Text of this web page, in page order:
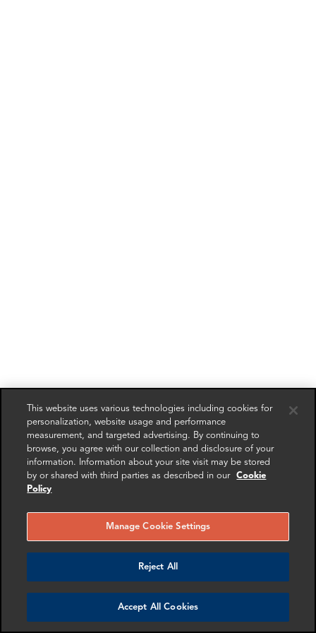
This website uses various technologies including cookies for
personalization, website usage and performance
measurement, and targeted advertising. By continuing to
browse, you agree with our collection and disclosure of your
information. Information about your site visit may be stored
by or shared with third parties as described in our
Cookie
Policy
Manage Cookie Settings
Reject All
Accept All Cookies